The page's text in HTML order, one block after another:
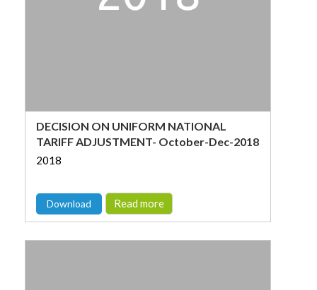
DECISION ON UNIFORM NATIONAL
TARIFF ADJUSTMENT- October-Dec-2018
2018
Download Read more